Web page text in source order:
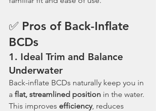
✅ Pros of Back-Inflate
BCDs
1. Ideal Trim and Balance
Underwater
Back-inflate BCDs naturally keep you in
a flat, streamlined position in the water.
This improves efficiency, reduces